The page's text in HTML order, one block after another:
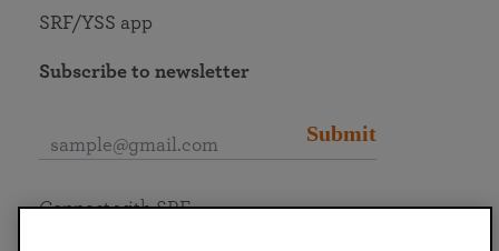
SRF/YSS app
Subscribe to newsletter
Submit
Connect with SRF